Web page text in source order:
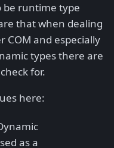
be runtime type
that when dealing
and especially
types there are
for.
here:
as a